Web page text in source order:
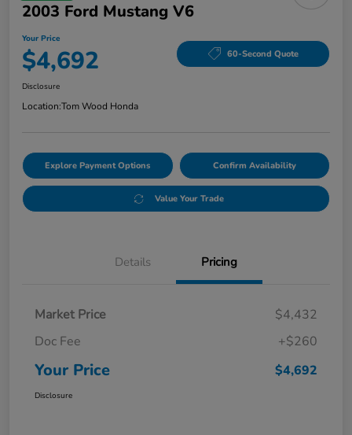
2003 Ford Mustang V6
Your Price
$4,692 60-Second Quote
Disclosure
Location:Tom Wood Honda
Explore Payment Options Confirm Availability
Value Your Trade
Details Pricing
Market Price
$4,432
Doc Fee
+$260
Your Price $4,692
Disclosure